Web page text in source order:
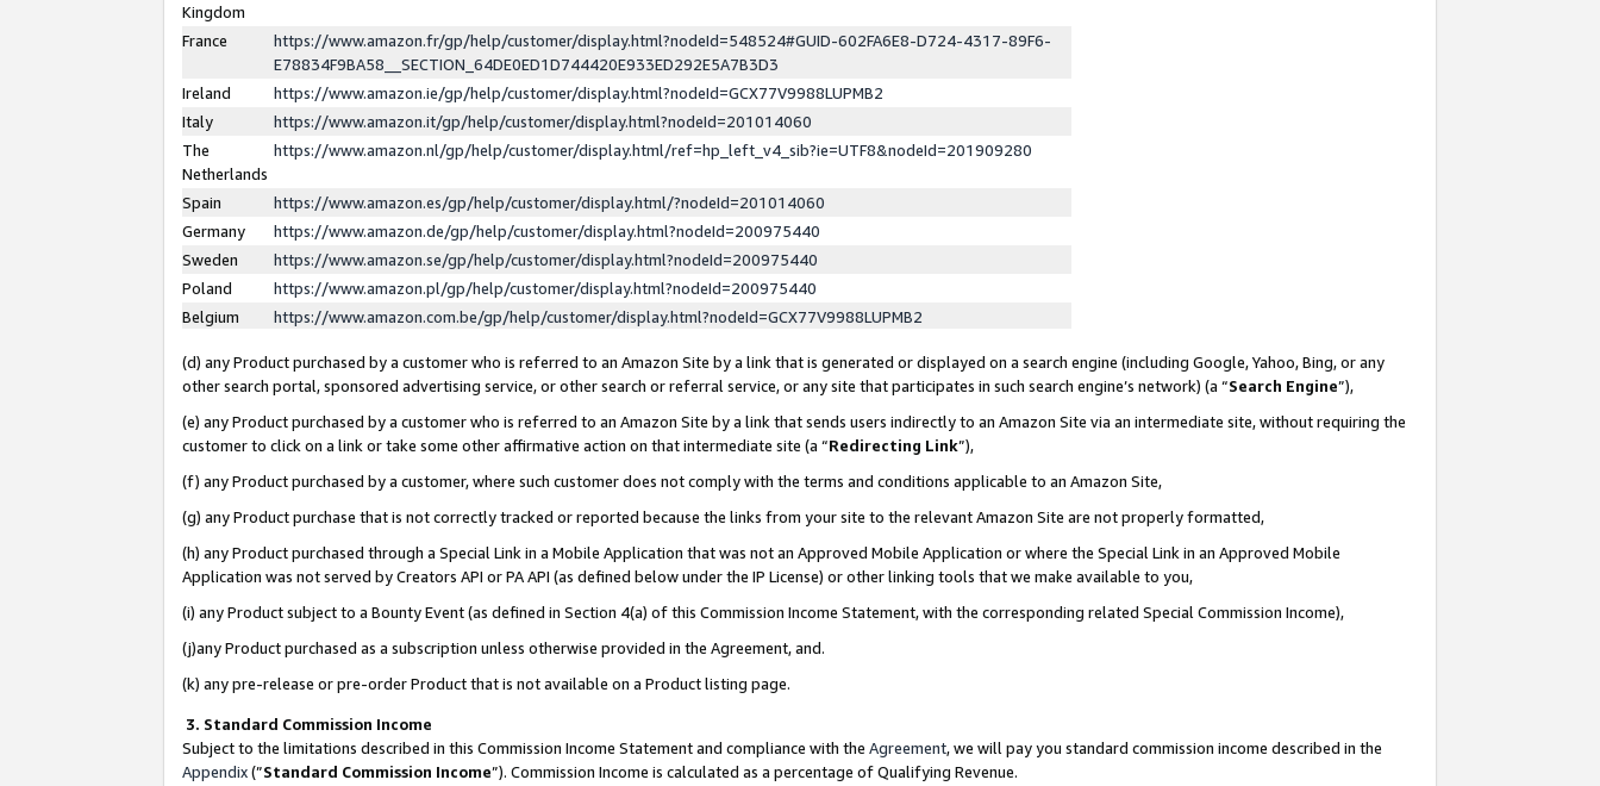
Kingdom
France
https://www.amazon.fr/gp/help/customer/display.html?nodeId=548524#GUID-602FA6E8-D724-4317-89F6-
E78834F9BA58__SECTION_64DE0ED1D744420E933ED292E5A7B3D3
Ireland
https://www.amazon.ie/gp/help/customer/display.html?nodeId=GCX77V9988LUPMB2
Italy
https://www.amazon.it/gp/help/customer/display.html?nodeId=201014060
The
Netherlands
https://www.amazon.nl/gp/help/customer/display.html/ref=hp_left_v4_sib?ie=UTF8&nodeId=201909280
Spain
https://www.amazon.es/gp/help/customer/display.html/?nodeId=201014060
Germany
https://www.amazon.de/gp/help/customer/display.html?nodeId=200975440
Sweden
https://www.amazon.se/gp/help/customer/display.html?nodeId=200975440
Poland
https://www.amazon.pl/gp/help/customer/display.html?nodeId=200975440
Belgium
https://www.amazon.com.be/gp/help/customer/display.html?nodeId=GCX77V9988LUPMB2
(d) any Product purchased by a customer who is referred to an Amazon Site by a link that is generated or displayed on a search engine (including Google, Yahoo, Bing, or any
other search portal, sponsored advertising service, or other search or referral service, or any site that participates in such search engine’s network) (a “Search Engine”),
(e) any Product purchased by a customer who is referred to an Amazon Site by a link that sends users indirectly to an Amazon Site via an intermediate site, without requiring the
customer to click on a link or take some other affirmative action on that intermediate site (a “Redirecting Link”),
(f) any Product purchased by a customer, where such customer does not comply with the terms and conditions applicable to an Amazon Site,
(g) any Product purchase that is not correctly tracked or reported because the links from your site to the relevant Amazon Site are not properly formatted,
(h) any Product purchased through a Special Link in a Mobile Application that was not an Approved Mobile Application or where the Special Link in an Approved Mobile
Application was not served by Creators API or PA API (as defined below under the IP License) or other linking tools that we make available to you,
(i) any Product subject to a Bounty Event (as defined in Section 4(a) of this Commission Income Statement, with the corresponding related Special Commission Income),
(j)any Product purchased as a subscription unless otherwise provided in the Agreement, and.
(k) any pre-release or pre-order Product that is not available on a Product listing page.
3. Standard Commission Income
Subject to the limitations described in this Commission Income Statement and compliance with the Agreement, we will pay you standard commission income described in the
Appendix(”Standard Commission Income”). Commission Income is calculated as a percentage of Qualifying Revenue.